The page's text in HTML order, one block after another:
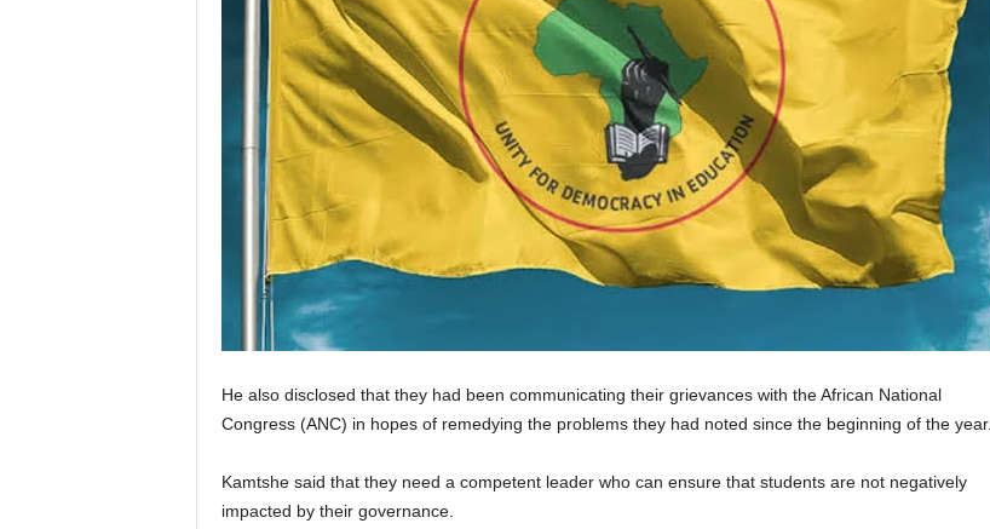
He also disclosed that they had been communicating their grievances with the African National
Congress (ANC) in hopes of remedying the problems they had noted since the beginning of the year.
Kamtshe said that they need a competent leader who can ensure that students are not negatively
impacted by their governance.